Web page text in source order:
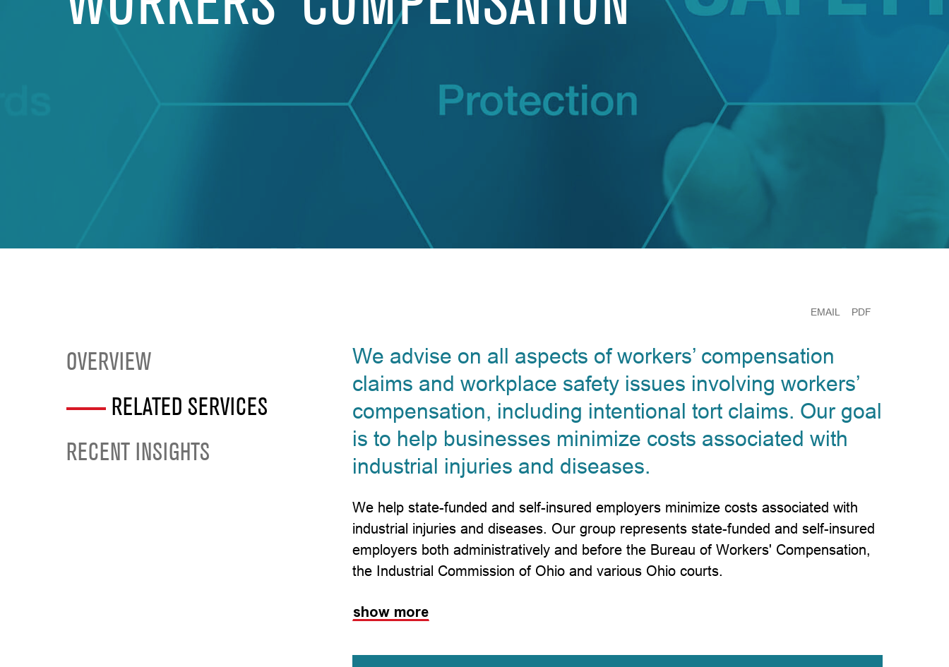
OVERVIEW
RELATED SERVICES
RECENT INSIGHTS
EMAIL PDF
We advise on all aspects of workers’ compensation
claims and workplace safety issues involving workers’
compensation, including intentional tort claims. Our goal
is to help businesses minimize costs associated with
industrial injuries and diseases.
We help state-funded and self-insured employers minimize costs associated with
industrial injuries and diseases. Our group represents state-funded and self-insured
employers both administratively and before the Bureau of Workers' Compensation,
the Industrial Commission of Ohio and various Ohio courts.
show more